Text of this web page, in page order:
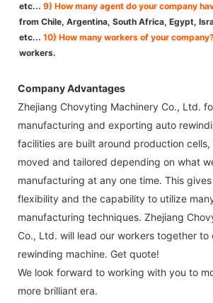
etc... 9) How many agent do your company
from Chile, Argentina, South Africa, Egypt,
etc... 10) How many workers of your
workers.
Company Advantages
Zhejiang Chovyting Machinery Co., Ltd.
manufacturing and exporting auto
facilities are built around production
moved and tailored depending on what
manufacturing at any one time. This
flexibility and the capability to utilize
manufacturing techniques. Zhejiang
Co., Ltd. will lead our workers together
rewinding machine. Get quote!
We look forward to working with you to
more brilliant era.